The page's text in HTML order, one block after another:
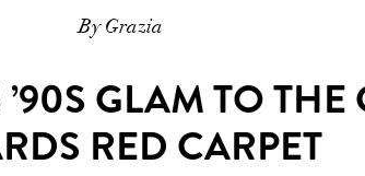
By Grazia
GLAM TO
RED CARPET